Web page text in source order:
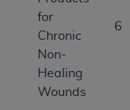
for
Chronic
Non-
Healing
Wounds
6